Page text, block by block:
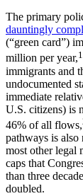
The primary
dauntingly
(“green card”)
million per year,1
immigrants and
undocumented
immediate
U.S. citizens) is
46% of all flows,
pathways is
most other legal
caps that
than three
doubled.